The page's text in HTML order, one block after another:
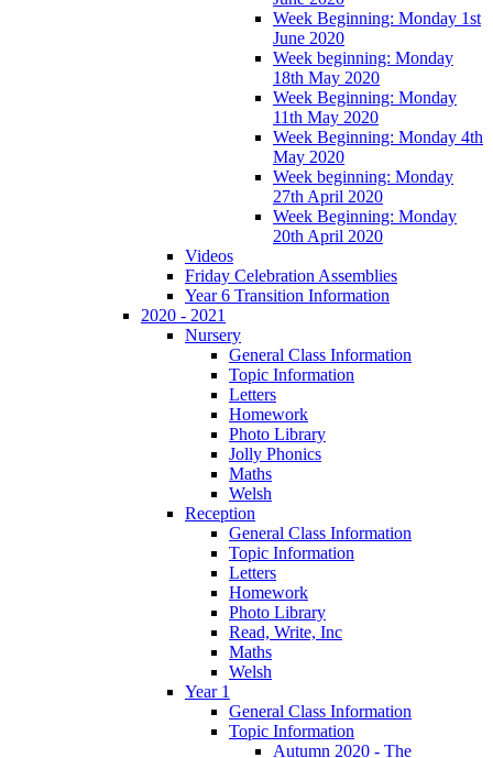
Week Beginning: Monday 1st
June 2020
Week beginning: Monday
18th May 2020
Week Beginning: Monday
11th May 2020
Week Beginning: Monday 4th
May 2020
Week beginning: Monday
27th April 2020
Week Beginning: Monday
20th April 2020
Videos
Friday Celebration Assemblies
Year 6 Transition Information
2020 - 2021
Nursery
General Class Information
Topic Information
Letters
Homework
Photo Library
Jolly Phonics
Maths
Welsh
Reception
General Class Information
Topic Information
Letters
Homework
Photo Library
Read, Write, Inc
Maths
Welsh
Year 1
General Class Information
Topic Information
Autumn 2020 - The